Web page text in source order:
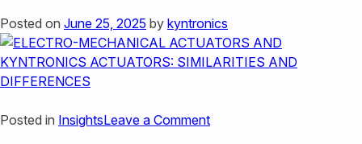
Posted on June 25, 2025 by kyntronics
Posted in InsightsLeave a Commenton